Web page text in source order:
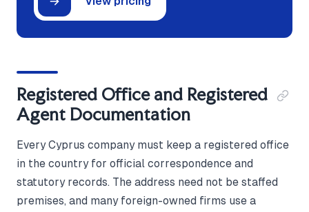
Registered Office and Registered
Agent Documentation
Every Cyprus company must keep a registered office
in the country for official correspondence and
statutory records. The address need not be staffed
premises, and many foreign-owned firms use a